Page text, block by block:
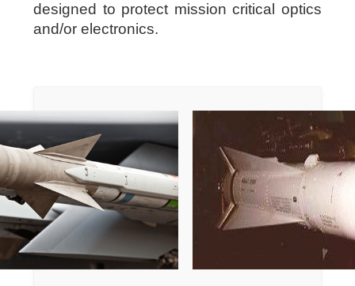
designed to protect mission critical optics
and/or electronics.